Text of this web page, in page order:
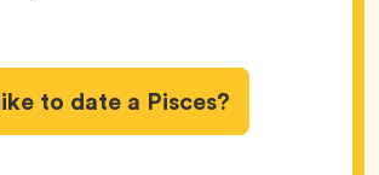
to date a Pisces?